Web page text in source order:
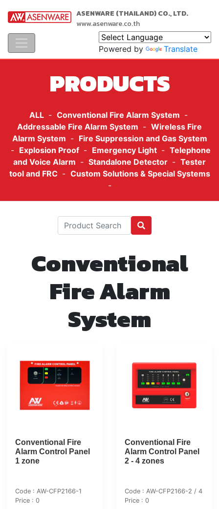
ASENWARE (THAILAND) CO., LTD.
www.asenware.co.th
Powered by Translate
PRODUCTS
ALL - Conventional Fire Alarm System -
Addressable Fire Alarm System - Wireless Fire
Alarm System - Fire Suppression and Gas System
- Explosion Proof - Emergency Light - Telephone
and Voice Alarm - Standalone Detector - Tester
tool and FRC - Custom Solutions & Special Systems
-
Conventional
Fire Alarm
System
Conventional Fire
Alarm Control Panel
1 zone
Code : AW-CFP2166-1
Price : 0
Conventional Fire
Alarm Control Panel
2 - 4 zones
Code : AW-CFP2166-2 / 4
Price : 0